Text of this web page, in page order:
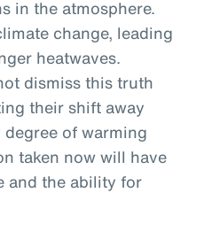
in the atmosphere.
change, leading
heatwaves.
dismiss this truth
their shift away
of warming
taken now will have
and the ability for